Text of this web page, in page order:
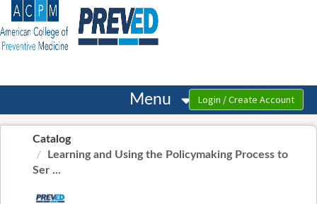
OasisLMS
Menu
Catalog
Learning and Using the Policymaking Process to
Ser ...